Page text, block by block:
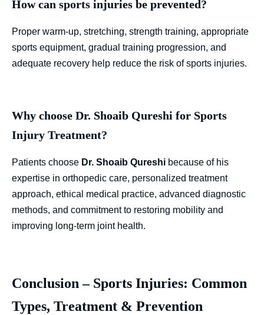
How can sports injuries be prevented?
Proper warm-up, stretching, strength training, appropriate
sports equipment, gradual training progression, and
adequate recovery help reduce the risk of sports injuries.
Why choose Dr. Shoaib Qureshi for Sports
Injury Treatment?
Patients choose Dr. Shoaib Qureshi because of his
expertise in orthopedic care, personalized treatment
approach, ethical medical practice, advanced diagnostic
methods, and commitment to restoring mobility and
improving long-term joint health.
Conclusion – Sports Injuries: Common
Types, Treatment & Prevention